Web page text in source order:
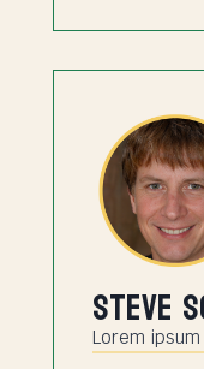
Steve
Lorem